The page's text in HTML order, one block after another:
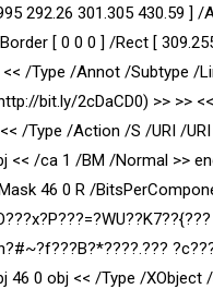
292.26 301.305 430.59 ]
[ 0 0 0 ] /Rect [
/Type /Annot /Subtype /
bit.ly/2cDaCD0) >> >>
/Type /Action /S /URI /
<< /ca 1 /BM /Normal >>
46 0 R /
46 0 obj << /Type /